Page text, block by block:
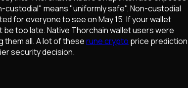
custodial" means "uniformly safe". Non-custodial
for everyone to see on May 15. If your wallet
too late. Native Thorchain wallet users were
them all. A lot of theserune crypto price prediction
security decision.